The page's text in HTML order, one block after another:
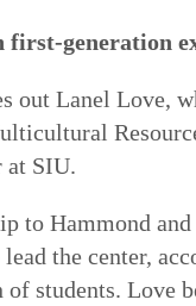
first-generation
out Lanel Love,
at SIU.
to Hammond
the center,
of students. Love